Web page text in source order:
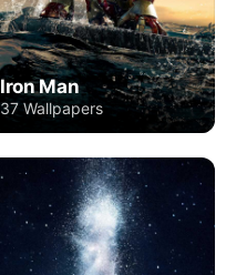
Iron Man
37 Wallpapers